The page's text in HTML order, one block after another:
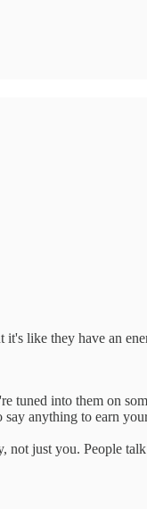
like they have an
tuned into them on
anything to earn
just you. People